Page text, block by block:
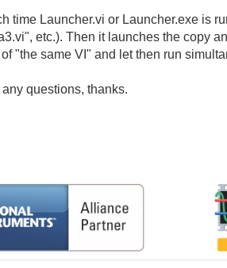
time Launcher.vi or Launcher.exe is
etc.). Then it launches the copy
"the same VI" and let then run
questions, thanks.